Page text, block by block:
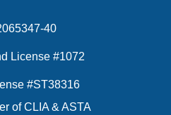
40
License #1072
#ST38316
of CLIA & ASTA